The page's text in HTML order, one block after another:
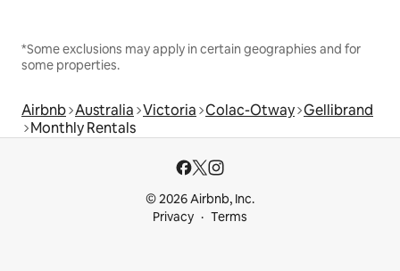
*Some exclusions may apply in certain geographies and for
some properties.
Airbnb Australia Victoria Colac-Otway Gellibrand
Monthly Rentals
© 2026 Airbnb, Inc.
Privacy
Terms